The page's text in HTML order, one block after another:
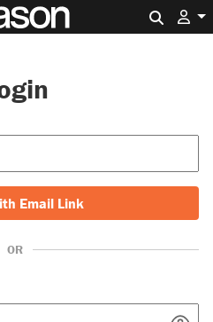
Email Link
OR